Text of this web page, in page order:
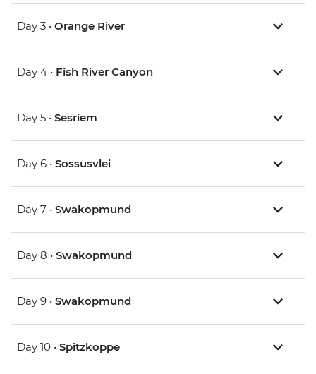
Day 3 • Orange River
Day 4 • Fish River Canyon
Day 5 • Sesriem
Day 6 • Sossusvlei
Day 7 • Swakopmund
Day 8 • Swakopmund
Day 9 • Swakopmund
Day 10 • Spitzkoppe